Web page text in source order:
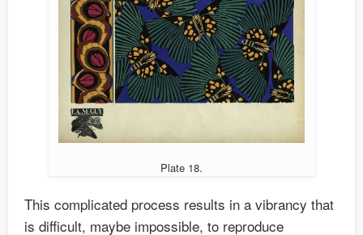
Plate 18.
This complicated process results in a vibrancy that
is difficult, maybe impossible, to reproduce